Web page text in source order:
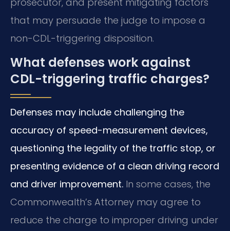
that may persuade the judge to impose a
non-CDL-triggering disposition.
What defenses work against
CDL-triggering traffic charges?
Defenses may include challenging the
accuracy of speed-measurement devices,
questioning the legality of the traffic stop, or
presenting evidence of a clean driving record
and driver improvement. In some cases, the
Commonwealth’s Attorney may agree to
reduce the charge to improper driving under